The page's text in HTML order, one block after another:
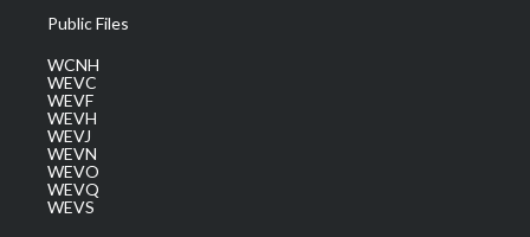
Public Files
WCNH
WEVC
WEVF
WEVH
WEVJ
WEVN
WEVO
WEVQ
WEVS